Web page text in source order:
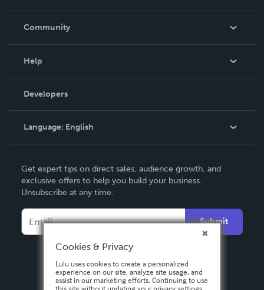
In The News
Community
Podcast
Help
Order Lookup
Knowledge Base
Contact Support
Developers
Language: English
Deutsch
Français
Español
Get expert tips on direct sales, audience growth, and
exclusive offers to help you build your business.
Unsubscribe at any time.
Submit
Cookies & Privacy
Lulu uses cookies to create a personalized
experience on our site, analyze site usage, and
assist in our marketing efforts. Continuing to use